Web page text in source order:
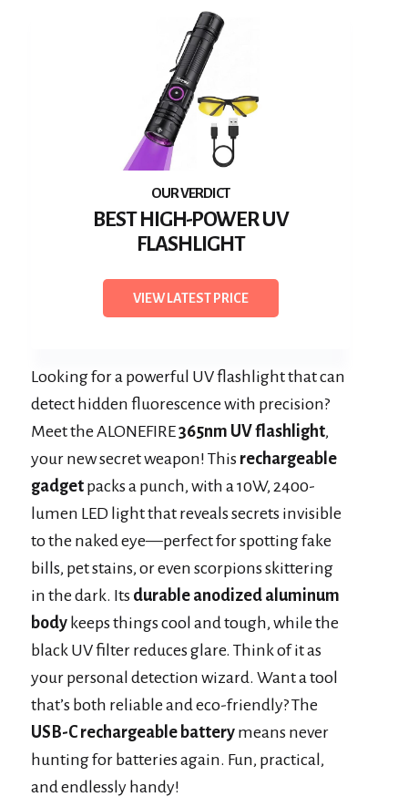
BEST HIGH-POWER UV
FLASHLIGHT
VIEW LATEST PRICE
Looking for a powerful UV flashlight that can
detect hidden fluorescence with precision?
Meet the ALONEFIRE365nm UV flashlight,
your new secret weapon! This rechargeable
gadget packs a punch, with a 10W, 2400-
lumen LED light that reveals secrets invisible
to the naked eye—perfect for spotting fake
bills, pet stains, or even scorpions skittering
in the dark. Its durable anodized aluminum
body keeps things cool and tough, while the
black UV filter reduces glare. Think of it as
your personal detection wizard. Want a tool
that’s both reliable and eco-friendly? The
USB-C rechargeable battery means never
hunting for batteries again. Fun, practical,
and endlessly handy!